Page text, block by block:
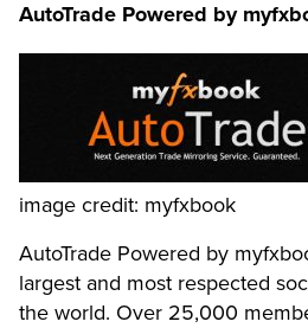
AutoTrade Powered by
image credit: myfxbook
AutoTrade Powered by
largest and most respected
the world. Over 25,000